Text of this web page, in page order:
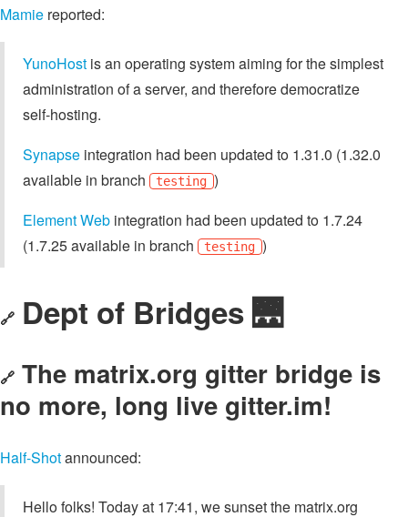
Mamie reported:
YunoHost is an operating system aiming for the simplest
administration of a server, and therefore democratize
self-hosting.
Synapse integration had been updated to 1.31.0 (1.32.0
available in branch
testing )
Element Web integration had been updated to 1.7.24
(1.7.25 available in branch
testing )
🔗 Dept of Bridges 🌉
🔗 The matrix.org gitter bridge is
no more, long live gitter.im!
Half-Shotannounced:
Hello folks! Today at 17:41, we sunset the matrix.org